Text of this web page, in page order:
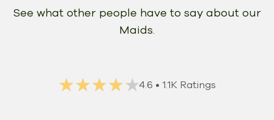
See what other people have to say about our
Maids.
★★★★★
★★★★★4.6 • 1.1K Ratings